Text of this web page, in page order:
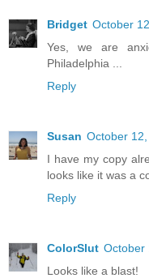
Bridget October
Yes, we are
Philadelphia ...
Reply
Susan October
I have my copy
looks like it was a
Reply
ColorSlut October
Looks like a blast!